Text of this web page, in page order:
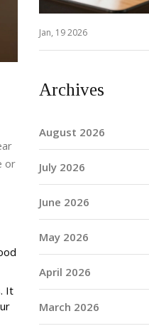
or
It
Jan, 19 2026
Archives
August 2026
July 2026
June 2026
May 2026
April 2026
March 2026